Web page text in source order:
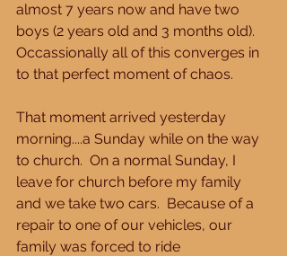
almost 7 years now and have two
boys (2 years old and 3 months old).
Occassionally all of this converges in
to that perfect moment of chaos.
That moment arrived yesterday
morning....a Sunday while on the way
to church.  On a normal Sunday, I
leave for church before my family
and we take two cars.  Because of a
repair to one of our vehicles, our
family was forced to ride